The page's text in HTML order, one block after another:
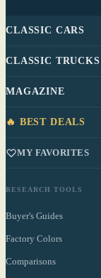
CLASSIC CARS
CLASSIC TRUCKS
MAGAZINE
🔥 BEST DEALS
MY FAVORITES
RESEARCH TOOLS
Buyer's Guides
Factory Colors
Comparisons